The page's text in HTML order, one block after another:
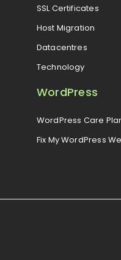
SSL Certificates
Host Migration
Datacentres
Technology
WordPress
WordPress Care
Fix My WordPress